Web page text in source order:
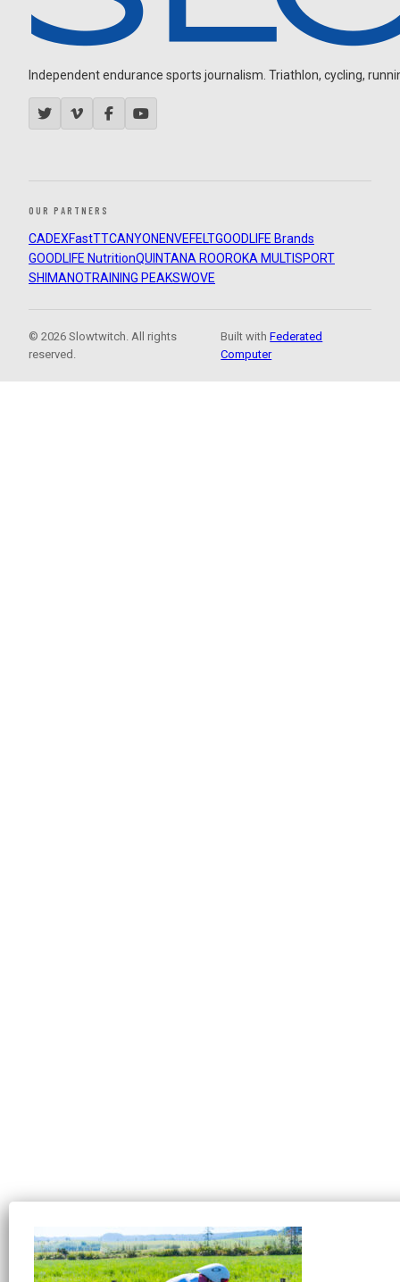
Independent endurance sports journalism. Triathlon, cycling,
OUR PARTNERS
CADEXFastTTCANYON ENVEFELTGOODLIFE Brands
GOODLIFE NutritionQUINTANA ROOROKA MULTISPORT
SHIMANOTRAINING PEAKSWOVE
© 2026 Slowtwitch. All rights
reserved.
Built withFederated
Computer